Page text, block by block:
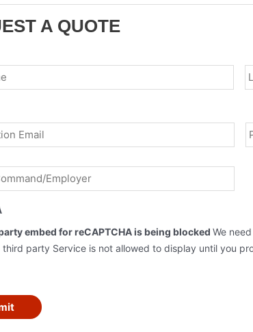
A QUOTE
Employer *
embed for reCAPTCHA is being blockedWe
party Service is not allowed to display until you